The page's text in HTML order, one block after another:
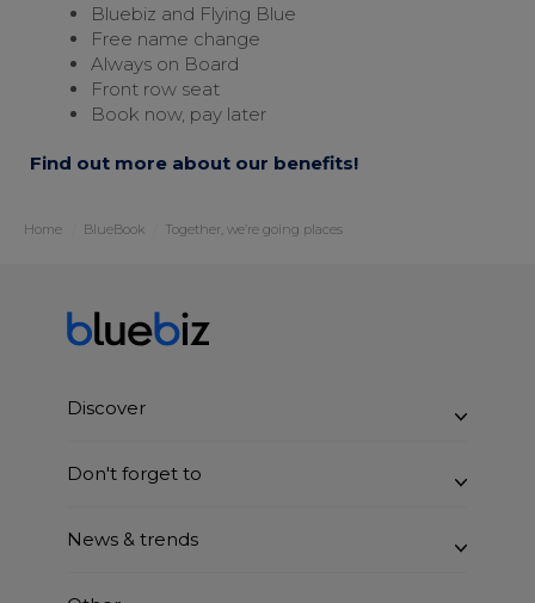
Bluebiz and Flying Blue
Free name change
Always on Board
Front row seat
Book now, pay later
Find out more about our benefits!
Home BlueBook Together, we’re going places
Discover
Benefits
Don't forget to
Join bluebiz
News & trends
BlueBook